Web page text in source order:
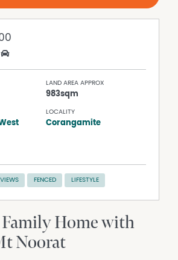
LAND AREA APPROX
983sqm
LOCALITY
Corangamite
VIEWS FENCED LIFESTYLE
Home with
Noorat